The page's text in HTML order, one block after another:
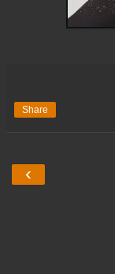
Share
‹